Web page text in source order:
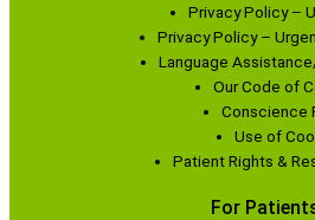
Privacy Policy –
Privacy Policy –
Language
Our Code of
Conscience
Use of
Patient Rights &
For